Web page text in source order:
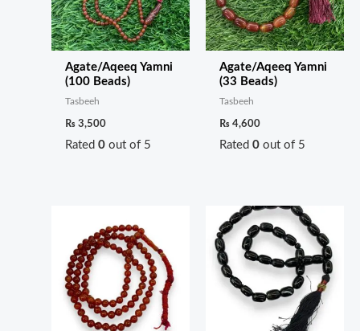
Agate/Aqeeq Yamni
(100 Beads)
Tasbeeh
₨ 3,500
Rated0 out of 5
Agate/Aqeeq Yamni
(33 Beads)
Tasbeeh
₨ 4,600
Rated0 out of 5